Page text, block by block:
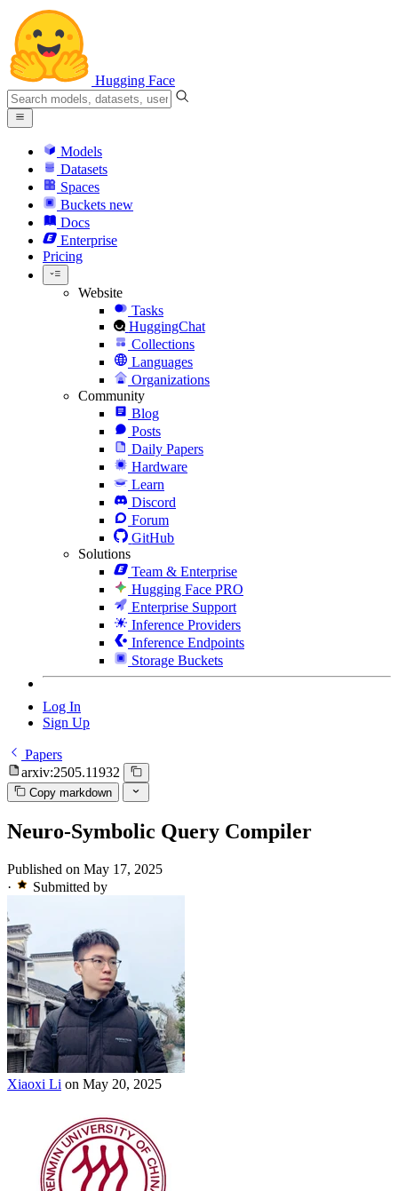
Hugging Face
Models
Datasets
Spaces
Buckets new
Docs
Enterprise
Pricing
Website
Tasks
HuggingChat
Collections
Languages
Organizations
Community
Blog
Posts
Daily Papers
Hardware
Learn
Discord
Forum
GitHub
Solutions
Team & Enterprise
Hugging Face PRO
Enterprise Support
Inference Providers
Inference Endpoints
Storage Buckets
Log In
Sign Up
Papers
arxiv:2505.11932
Copy markdown
Neuro-Symbolic Query Compiler
Published on May 17, 2025
·
Submitted by
Xiaoxi Li on May 20, 2025